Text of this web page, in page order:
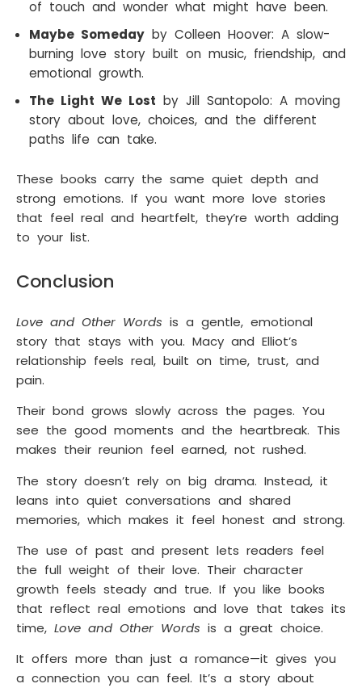
of touch and wonder what might have been.
Maybe Someday by Colleen Hoover: A slow-
burning love story built on music, friendship, and
emotional growth.
The Light We Lost by Jill Santopolo: A moving
story about love, choices, and the different
paths life can take.
These books carry the same quiet depth and
strong emotions. If you want more love stories
that feel real and heartfelt, they’re worth adding
to your list.
Conclusion
Love and Other Words is a gentle, emotional
story that stays with you. Macy and Elliot’s
relationship feels real, built on time, trust, and
pain.
Their bond grows slowly across the pages. You
see the good moments and the heartbreak. This
makes their reunion feel earned, not rushed.
The story doesn’t rely on big drama. Instead, it
leans into quiet conversations and shared
memories, which makes it feel honest and strong.
The use of past and present lets readers feel
the full weight of their love. Their character
growth feels steady and true. If you like books
that reflect real emotions and love that takes its
time, Love and Other Words is a great choice.
It offers more than just a romance—it gives you
a connection you can feel. It’s a story about